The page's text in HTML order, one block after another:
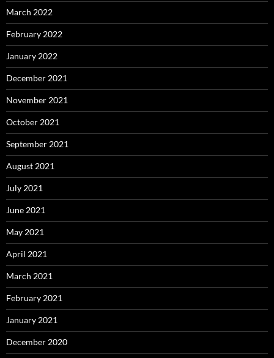
March 2022
February 2022
January 2022
December 2021
November 2021
October 2021
September 2021
August 2021
July 2021
June 2021
May 2021
April 2021
March 2021
February 2021
January 2021
December 2020